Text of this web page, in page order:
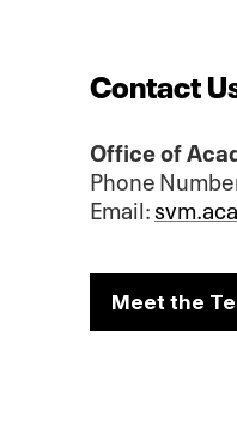
Contact
Office of
Phone
Email:
Meet the